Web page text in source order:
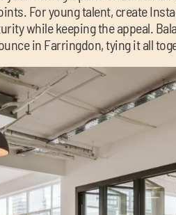
For young talent, create
while keeping the appeal.
in Farringdon, tying it all